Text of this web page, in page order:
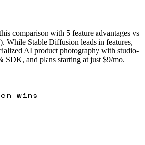
comparison with 5 feature advantages vs
While Stable Diffusion leads in features,
AI product photography with studio-
SDK, and plans starting at just $9/mo.
wins